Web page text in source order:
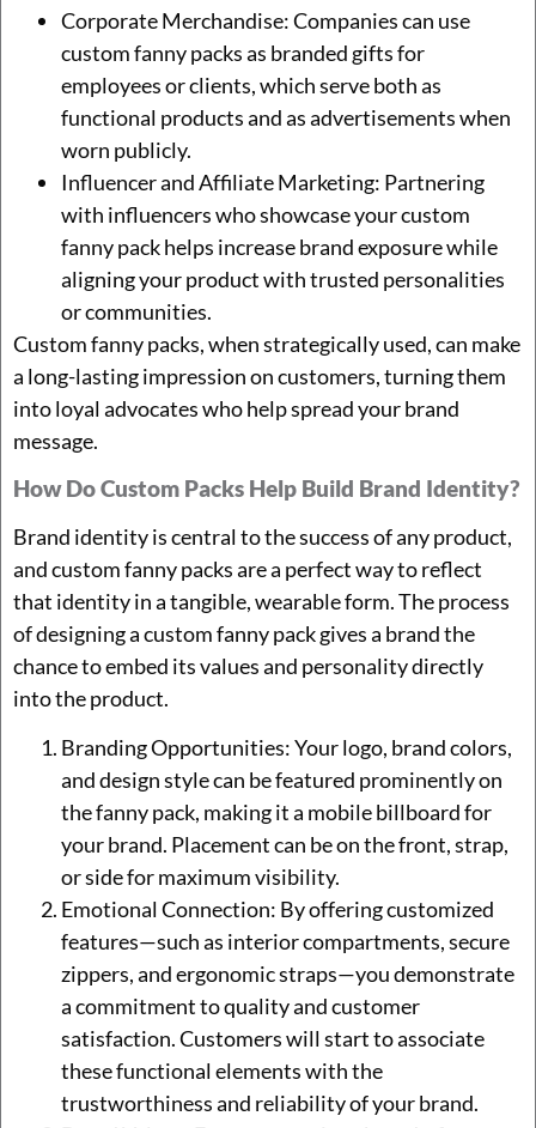
Corporate Merchandise: Companies can use
custom fanny packs as branded gifts for
employees or clients, which serve both as
functional products and as advertisements when
worn publicly.
Influencer and Affiliate Marketing: Partnering
with influencers who showcase your custom
fanny pack helps increase brand exposure while
aligning your product with trusted personalities
or communities.
Custom fanny packs, when strategically used, can make
a long-lasting impression on customers, turning them
into loyal advocates who help spread your brand
message.
How Do Custom Packs Help Build Brand Identity?
Brand identity is central to the success of any product,
and custom fanny packs are a perfect way to reflect
that identity in a tangible, wearable form. The process
of designing a custom fanny pack gives a brand the
chance to embed its values and personality directly
into the product.
Branding Opportunities: Your logo, brand colors,
and design style can be featured prominently on
the fanny pack, making it a mobile billboard for
your brand. Placement can be on the front, strap,
or side for maximum visibility.
Emotional Connection: By offering customized
features—such as interior compartments, secure
zippers, and ergonomic straps—you demonstrate
a commitment to quality and customer
satisfaction. Customers will start to associate
these functional elements with the
trustworthiness and reliability of your brand.